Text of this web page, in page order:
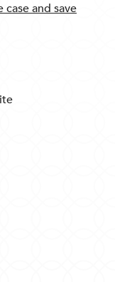
case and save